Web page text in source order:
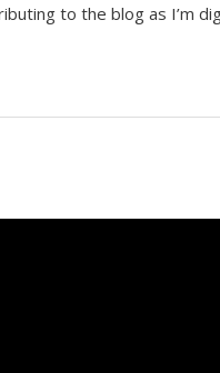
to the blog as I’m